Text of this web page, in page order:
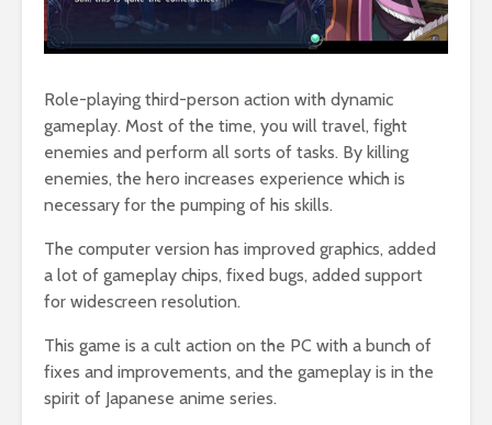
Role-playing third-person action with dynamic
gameplay. Most of the time, you will travel, fight
enemies and perform all sorts of tasks. By killing
enemies, the hero increases experience which is
necessary for the pumping of his skills.
The computer version has improved graphics, added
a lot of gameplay chips, fixed bugs, added support
for widescreen resolution.
This game is a cult action on the PC with a bunch of
fixes and improvements, and the gameplay is in the
spirit of Japanese anime series.